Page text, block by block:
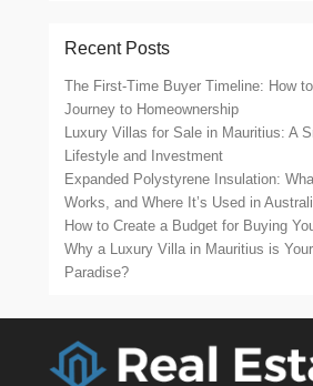
Recent Posts
The First-Time Buyer Timeline: How
Journey to Homeownership
Luxury Villas for Sale in Mauritius: A
Lifestyle and Investment
Expanded Polystyrene Insulation:
Works, and Where It’s Used in
How to Create a Budget for Buying
Why a Luxury Villa in Mauritius is
Paradise?